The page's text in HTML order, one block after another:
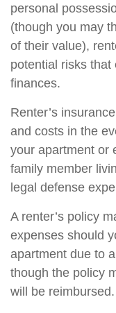
personal
(though you may
of their value),
potential risks
finances.
Renter’s
and costs in the
your apartment or
family member
legal defense
A renter’s policy
expenses should
apartment due to
though the policy
will be reimbursed.